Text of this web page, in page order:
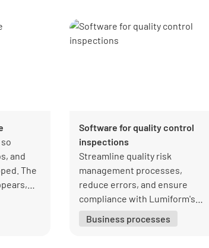
and
The
result.
Software for quality control
inspections
Streamline quality risk
management processes,
reduce errors, and ensure
compliance with Lumiform's
Business processes